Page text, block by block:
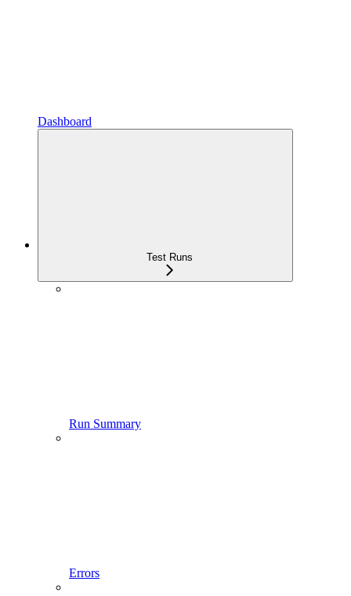
Dashboard
Test Runs
Run Summary
Errors